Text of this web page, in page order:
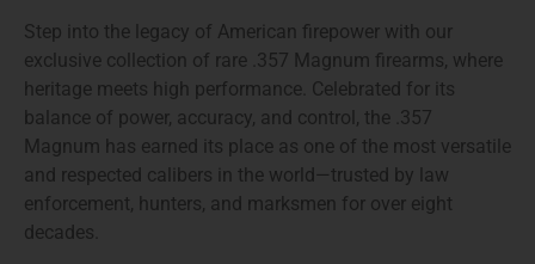
Step into the legacy of American firepower with our
exclusive collection of rare .357 Magnum firearms, where
heritage meets high performance. Celebrated for its
balance of power, accuracy, and control, the .357
Magnum has earned its place as one of the most versatile
and respected calibers in the world—trusted by law
enforcement, hunters, and marksmen for over eight
decades.